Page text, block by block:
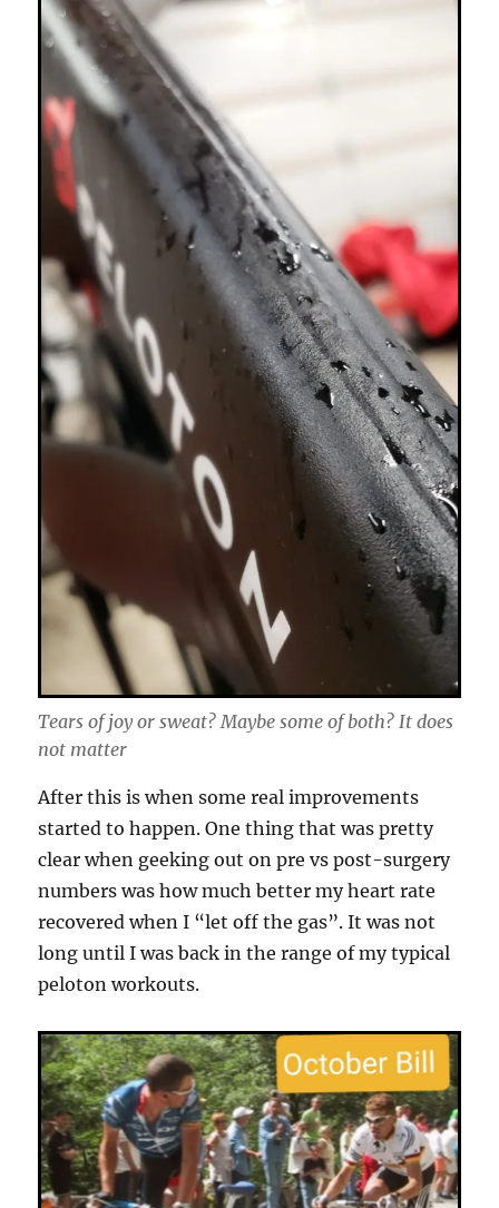
Tears of joy or sweat? Maybe some of both? It does
not matter
After this is when some real improvements
started to happen. One thing that was pretty
clear when geeking out on pre vs post-surgery
numbers was how much better my heart rate
recovered when I “let off the gas”. It was not
long until I was back in the range of my typical
peloton workouts.